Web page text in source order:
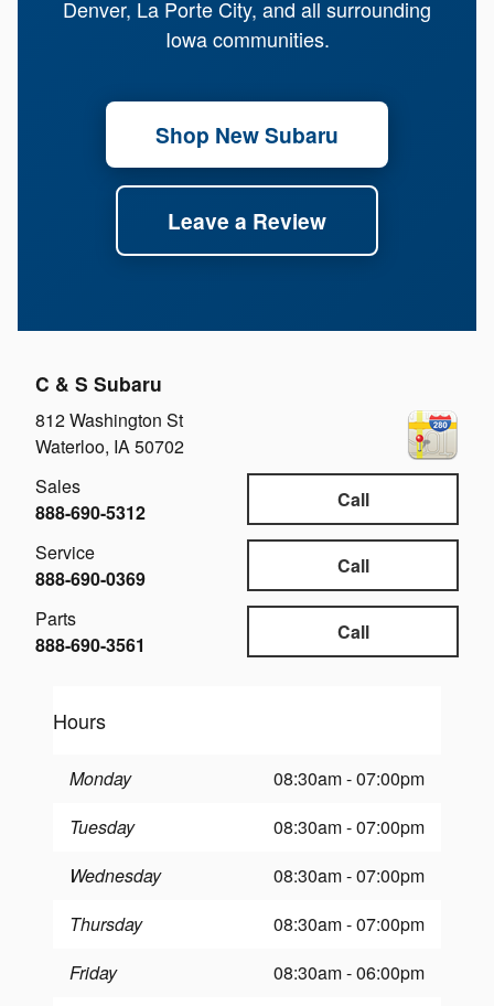
Denver, La Porte City, and all surrounding
Iowa communities.
Shop New Subaru
Leave a Review
C & S Subaru
812 Washington St
Waterloo, IA50702
Call
Sales
888-690-5312
Call
Service
888-690-0369
Call
Parts
888-690-3561
Hours
Monday
08:30am - 07:00pm
Tuesday
08:30am - 07:00pm
Wednesday
08:30am - 07:00pm
Thursday
08:30am - 07:00pm
Friday
08:30am - 06:00pm